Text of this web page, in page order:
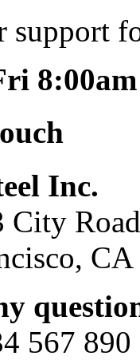
support
Inc.
City
567 890